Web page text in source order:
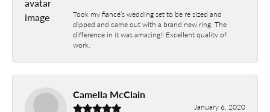
Took my fiancé’s wedding set to be re sized and
dipped and came out with a brand new ring. The
difference in it was amazing!! Excellent quality of
work.
Camella McClain
January 6, 2020